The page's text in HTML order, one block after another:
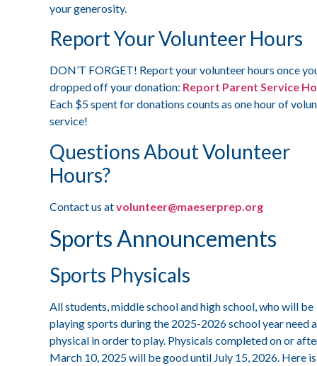
your generosity.
Report Your Volunteer Hours
DON’T FORGET! Report your volunteer hours once
dropped off your donation: Report Parent Service
Each $5 spent for donations counts as one hour of
service!
Questions About Volunteer
Hours?
Contact us atvolunteer@maeserprep.org
Sports Announcements
Sports Physicals
All students, middle school and high school, who will be
playing sports during the 2025-2026 school year need a
physical in order to play. Physicals completed on or
March 10, 2025 will be good until July 15, 2026. Here